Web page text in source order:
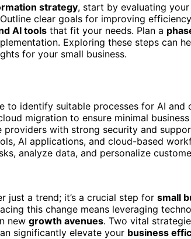
strategy, start by evaluating
clear goals for improving
AI tools that fit your needs. Plan a
Exploring these steps can
for your small business.
to identify suitable processes for AI and
migration to ensure minimal
providers with strong security and
AI applications, and cloud-based
analyze data, and personalize
just a trend; it’s a crucial step for small
this change means leveraging
new growth avenues. Two vital
significantly elevate your business